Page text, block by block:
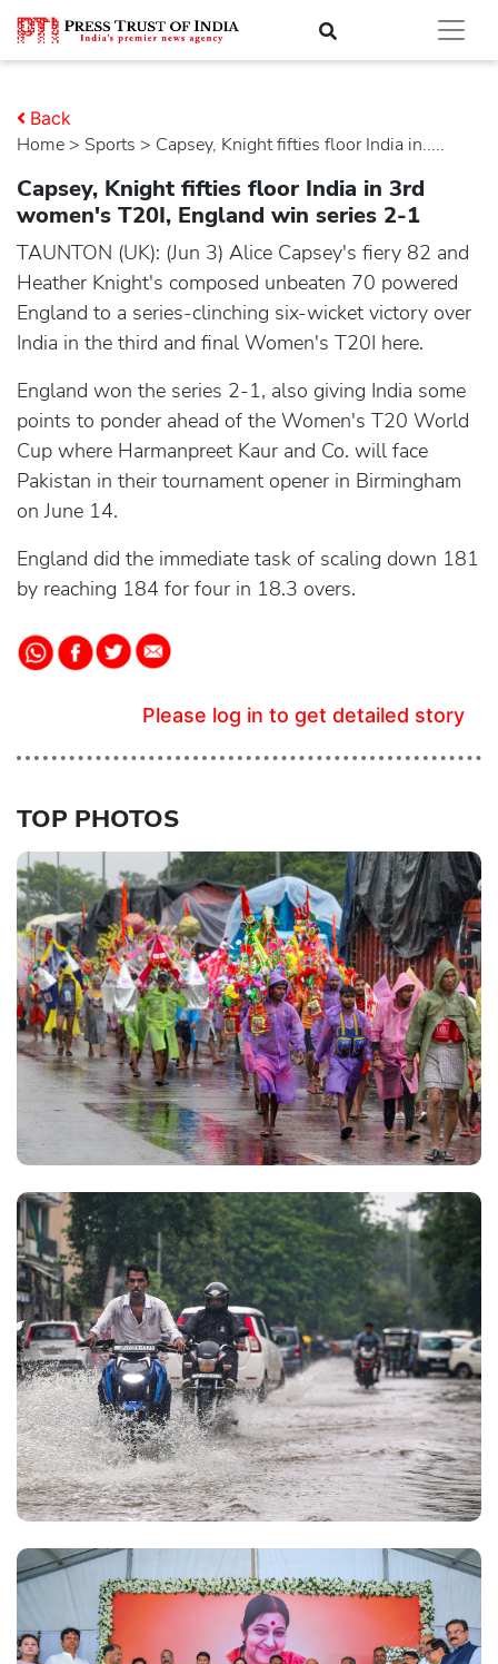
Home > sports > Capsey, Knight fifties floor India in.....
Back
Capsey, Knight fifties floor India in 3rd
women's T20I, England win series 2-1
TAUNTON (UK): (Jun 3) Alice Capsey's fiery 82 and
Heather Knight's composed unbeaten 70 powered
England to a series-clinching six-wicket victory over
India in the third and final Women's T20I here.
England won the series 2-1, also giving India some
points to ponder ahead of the Women's T20 World
Cup where Harmanpreet Kaur and Co. will face
Pakistan in their tournament opener in Birmingham
on June 14.
England did the immediate task of scaling down 181
by reaching 184 for four in 18.3 overs.
Please log in to get detailed story
TOP PHOTOS